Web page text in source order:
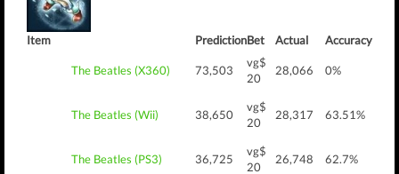
Item PredictionBet Actual Accuracy
The Beatles (X360) 73,503
vg$
20
28,066 0%
The Beatles (Wii) 38,650
vg$
20
28,317 63.51%
The Beatles (PS3) 36,725
vg$
20
26,748 62.7%